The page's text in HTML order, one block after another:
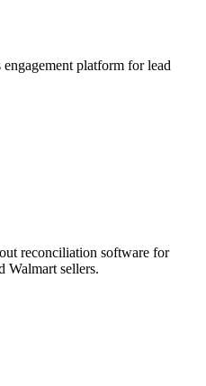
platform for lead
reconciliation software for
Walmart sellers.